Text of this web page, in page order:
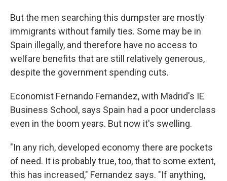
But the men searching this dumpster are mostly
immigrants without family ties. Some may be in
Spain illegally, and therefore have no access to
welfare benefits that are still relatively generous,
despite the government spending cuts.
Economist Fernando Fernandez, with Madrid's IE
Business School, says Spain had a poor underclass
even in the boom years. But now it's swelling.
"In any rich, developed economy there are pockets
of need. It is probably true, too, that to some extent,
this has increased," Fernandez says. "If anything,